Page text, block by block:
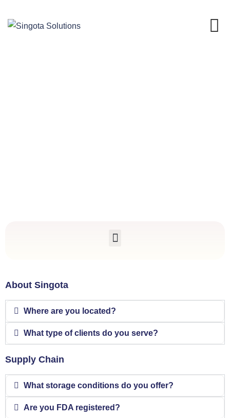
About Singota
Where are you located?
What type of clients do you serve?
Supply Chain
What storage conditions do you offer?
Are you FDA registered?